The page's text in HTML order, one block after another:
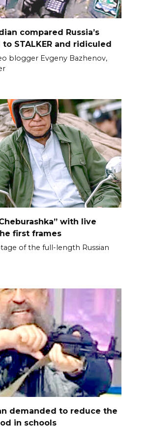
compared Russia’s
STALKER and ridiculed
blogger Evgeny Bazhenov,
with live
first frames
of the full-length Russian
demanded to reduce the
in schools